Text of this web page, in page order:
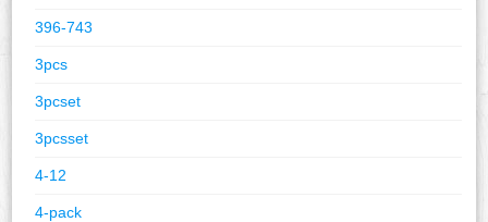
396-743
3pcs
3pcset
3pcsset
4-12
4-pack